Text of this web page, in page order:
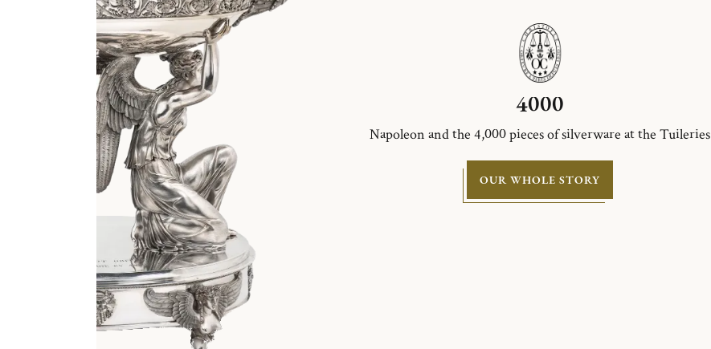
4000
Napoleon and the 4,000 pieces of silverware at the Tuileries
OUR WHOLE STORY